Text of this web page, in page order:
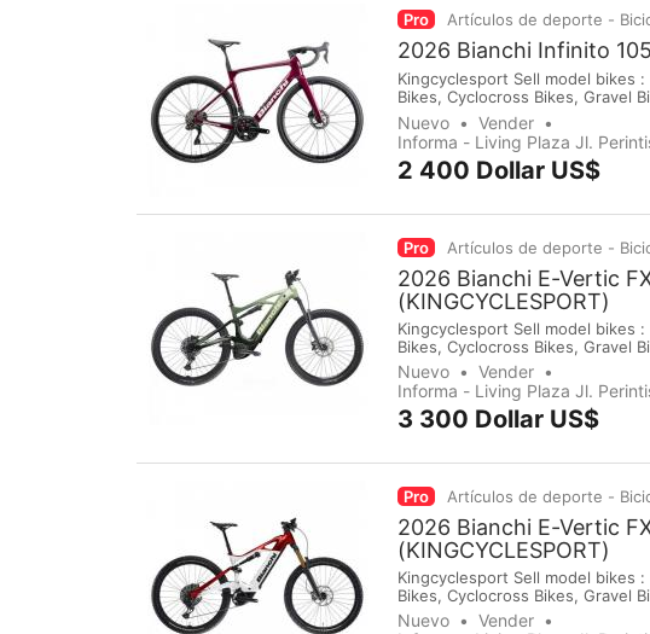
Pro Artículos de deporte -
2026 Bianchi Infinito
Kingcyclesport Sell model bikes
Bikes, Cyclocross Bikes, Gravel
Groupsets, Pedals, Saddles,
immediately make purchases on
Nuevo
Vender
Informa - Living Plaza Jl.
2 400 Dollar US$
Pro Artículos de deporte -
2026 Bianchi E-Vertic
(KINGCYCLESPORT)
Kingcyclesport Sell model bikes
Bikes, Cyclocross Bikes, Gravel
Groupsets, Pedals, Saddles,
immediately make purchases on
Nuevo
Vender
Informa - Living Plaza Jl.
3 300 Dollar US$
Pro Artículos de deporte -
2026 Bianchi E-Vertic
(KINGCYCLESPORT)
Kingcyclesport Sell model bikes
Bikes, Cyclocross Bikes, Gravel
Groupsets, Pedals, Saddles,
Nuevo
Vender